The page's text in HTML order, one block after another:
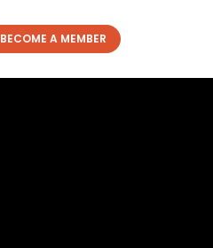
BECOME A MEMBER